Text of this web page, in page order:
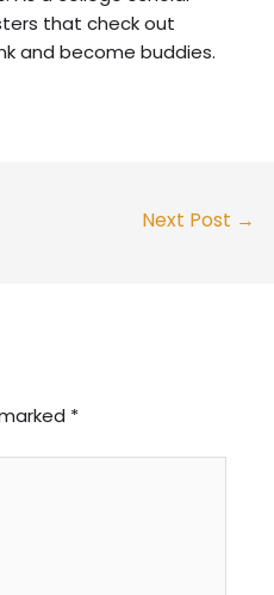
that check out
and become buddies.
Next Post →
*